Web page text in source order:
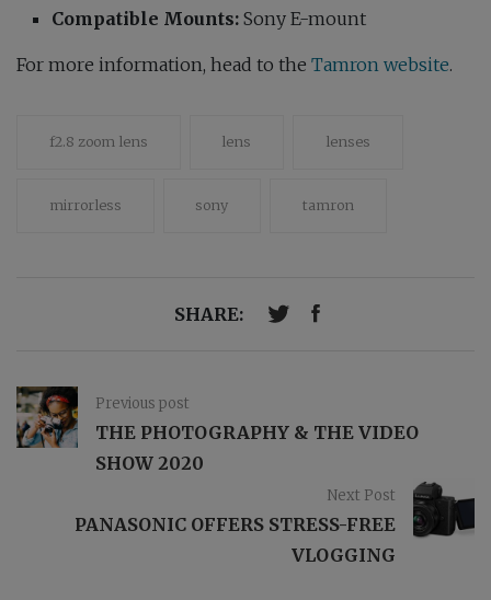
Compatible Mounts: Sony E-mount
For more information, head to the Tamron website.
f2.8 zoom lens lens lenses
mirrorless sony tamron
SHARE:
Previous post
THE PHOTOGRAPHY & THE VIDEO
SHOW 2020
Next Post
PANASONIC OFFERS STRESS-FREE
VLOGGING